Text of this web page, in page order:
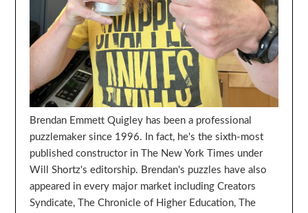
Brendan Emmett Quigley has been a professional
puzzlemaker since 1996. In fact, he's the sixth-most
published constructor in The New York Times under
Will Shortz's editorship. Brendan's puzzles have also
appeared in every major market including Creators
Syndicate, The Chronicle of Higher Education, The